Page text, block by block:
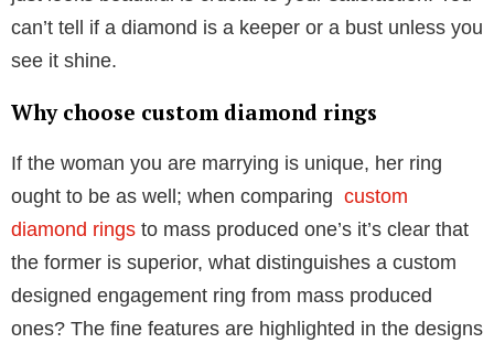
Several factors should be taken into consideration
when purchasing a diamond engagement ring. For
example, make thoughtful compromises; first-time
priceand establish a budget before they commit to a
purchase.
When purchasing a diamond cut, quality is
paramount. The 4Cs, cut, clarity, color, and carat,
should therefore be taken into account. Even though